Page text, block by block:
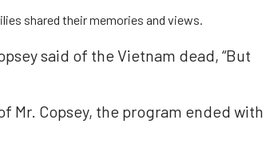
shared their memories and views.
said of the Vietnam dead, “But
Copsey, the program ended with